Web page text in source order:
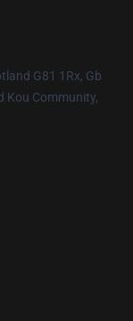
G81 1Rx, Gb
Kou Community,